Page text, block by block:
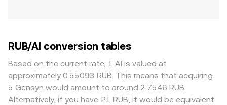
RUB/AI conversion tables
Based on the current rate, 1 AI is valued at
approximately 0.55093 RUB. This means that acquiring
5 Gensyn would amount to around 2.7546 RUB.
Alternatively, if you have ₽1 RUB, it would be equivalent